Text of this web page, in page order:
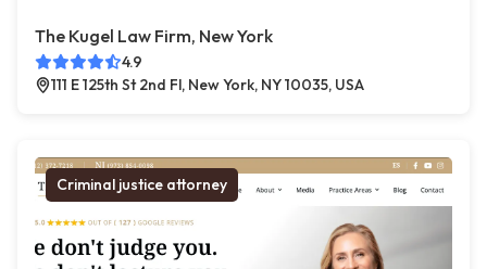
The Kugel Law Firm, New York
4.9
111 E 125th St 2nd Fl, New York, NY 10035, USA
Criminal justice attorney